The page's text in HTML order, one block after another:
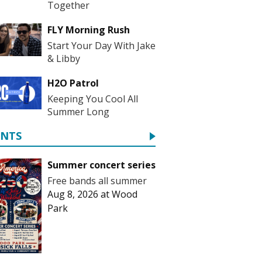
Together
FLY Morning Rush
Start Your Day With Jake
& Libby
H2O Patrol
Keeping You Cool All
Summer Long
Summer concert series
Free bands all summer
Aug 8, 2026 atWood
Park